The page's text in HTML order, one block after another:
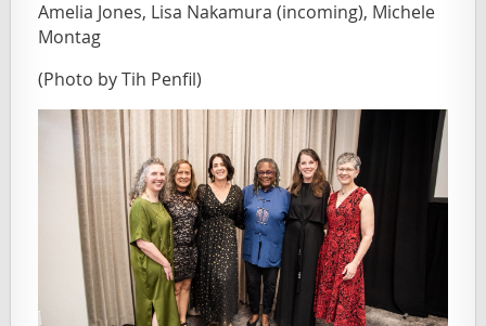
Amelia Jones, Lisa Nakamura (incoming), Michele
Montag
(Photo by Tih Penfil)